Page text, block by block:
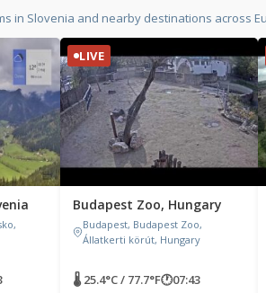
in Slovenia and nearby destinations across
LIVE
Budapest Zoo, Hungary
Budapest, Budapest Zoo,
Állatkerti körút, Hungary
🌡 25.4°C / 77.7°F🕐07:43